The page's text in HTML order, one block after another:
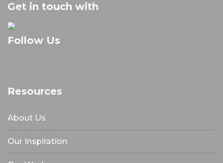
Get in touch with
Follow Us
Resources
About Us
Our Inspiration